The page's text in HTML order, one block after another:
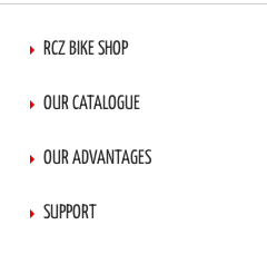
RCZ BIKE SHOP
OUR CATALOGUE
OUR ADVANTAGES
SUPPORT